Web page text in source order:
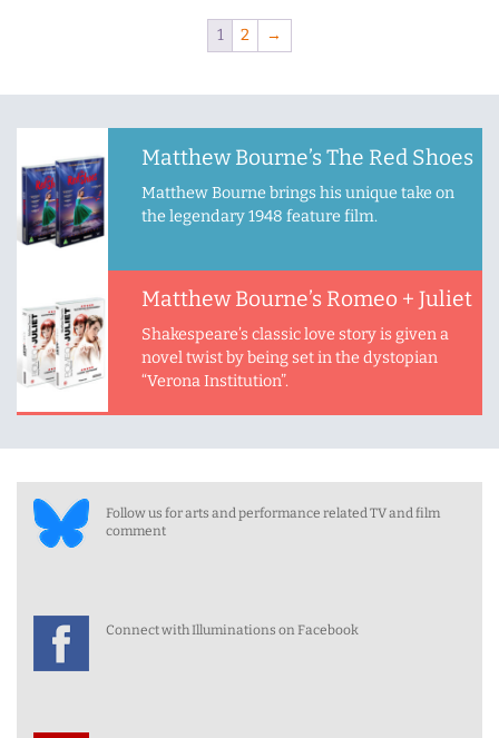
1 2 →
Matthew Bourne’s The Red Shoes
Matthew Bourne brings his unique take on
the legendary 1948 feature film.
Matthew Bourne’s Romeo + Juliet
Shakespeare’s classic love story is given a
novel twist by being set in the dystopian
“Verona Institution”.
Follow us for arts and performance related TV and film
comment
Connect with Illuminations on Facebook